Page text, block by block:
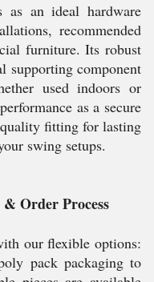
as an ideal hardware
recommended
furniture. Its robust
supporting component
used indoors or
as a secure
fitting for lasting
swing setups.
Order Process
our flexible options:
pack packaging to